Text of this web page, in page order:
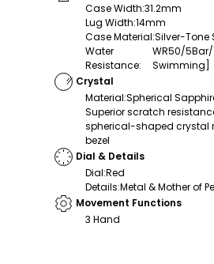
Case Width:31.2mm
Lug Width:14mm
Case Material:Silver-Tone
Water
Resistance:
WR50/5Bar/
Swimming]
Crystal
Material:Spherical
Superior scratch
spherical-shaped crystal
bezel
Dial & Details
Dial:Red
Details:Metal & Mother of
Movement Functions
3 Hand